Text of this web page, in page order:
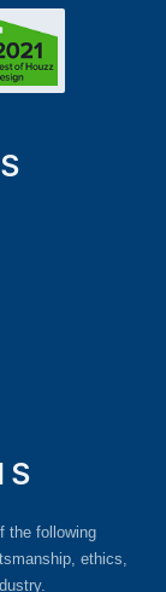
the following
ethics,